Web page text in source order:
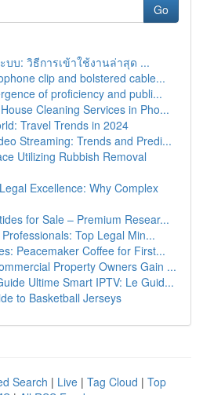
Go
บบ: วิธีการเข้าใช้งานล่าสุด ...
clip and bolstered cable...
of proficiency and publi...
Cleaning Services in Pho...
Travel Trends in 2024
Streaming: Trends and Predi...
Utilizing Rubbish Removal
Excellence: Why Complex
for Sale – Premium Resear...
Top Legal Min...
Peacemaker Coffee for First...
Property Owners Gain ...
Ultime Smart IPTV: Le Guid...
to Basketball Jerseys
Search | Live | Tag Cloud | Top